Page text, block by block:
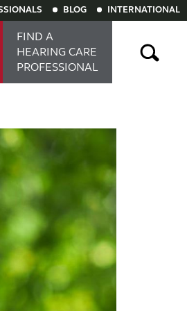
BLOG INTERNATIONAL
FIND A
HEARINGCARE
PROFESSIONAL